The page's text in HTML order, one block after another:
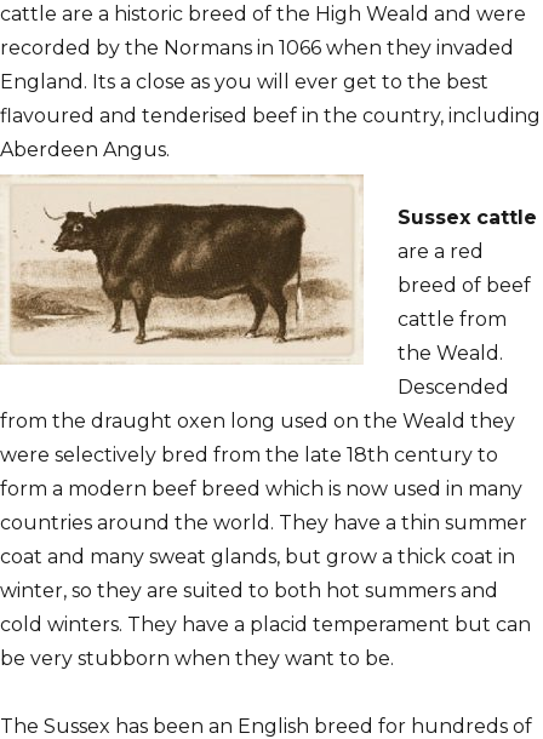
cattle are a historic breed of the High Weald and were
recorded by the Normans in 1066 when they invaded
England. Its a close as you will ever get to the best
flavoured and tenderised beef in the country, including
Aberdeen Angus.
Sussex cattle
are a red
breed of beef
cattle from
the Weald.
Descended
from the draught oxen long used on the Weald they
were selectively bred from the late 18th century to
form a modern beef breed which is now used in many
countries around the world. They have a thin summer
coat and many sweat glands, but grow a thick coat in
winter, so they are suited to both hot summers and
cold winters. They have a placid temperament but can
be very stubborn when they want to be.
The Sussex has been an English breed for hundreds of